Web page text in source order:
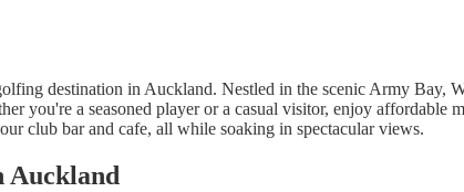
destination in Auckland. Nestled in the scenic Army Bay,
you're a seasoned player or a casual visitor, enjoy affordable
club bar and cafe, all while soaking in spectacular views.
Auckland